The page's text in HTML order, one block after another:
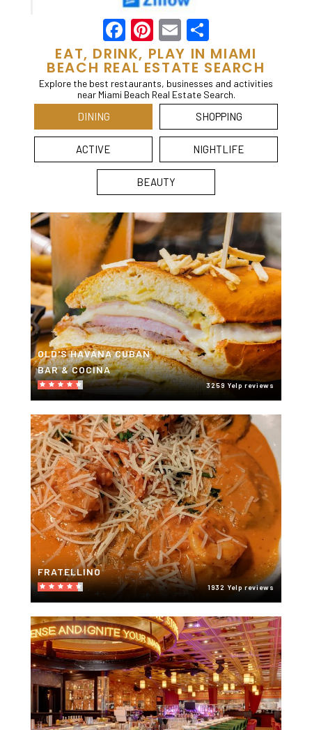
Facebook
Pinterest
Email
EAT, DRINK, PLAY IN MIAMI
BEACH REAL ESTATE SEARCH
Explore the best restaurants, businesses and activities
near Miami Beach Real Estate Search.
DINING SHOPPING
ACTIVE NIGHTLIFE
BEAUTY
OLD'S HAVANA CUBAN
BAR & COCINA
3259 Yelp reviews
FRATELLINO
1932 Yelp reviews